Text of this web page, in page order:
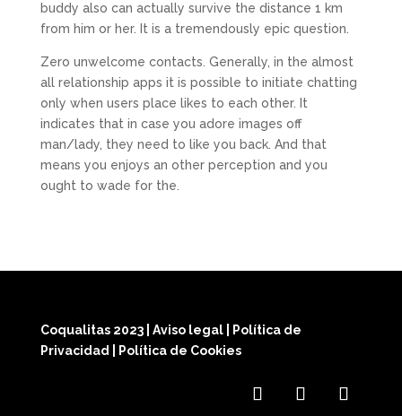
buddy also can actually survive the distance 1 km
from him or her. It is a tremendously epic question.
Zero unwelcome contacts. Generally, in the almost
all relationship apps it is possible to initiate chatting
only when users place likes to each other. It
indicates that in case you adore images off
man/lady, they need to like you back. And that
means you enjoys an other perception and you
ought to wade for the.
Coqualitas 2023 Aviso legal
Política de
Privacidad
Política de Cookies